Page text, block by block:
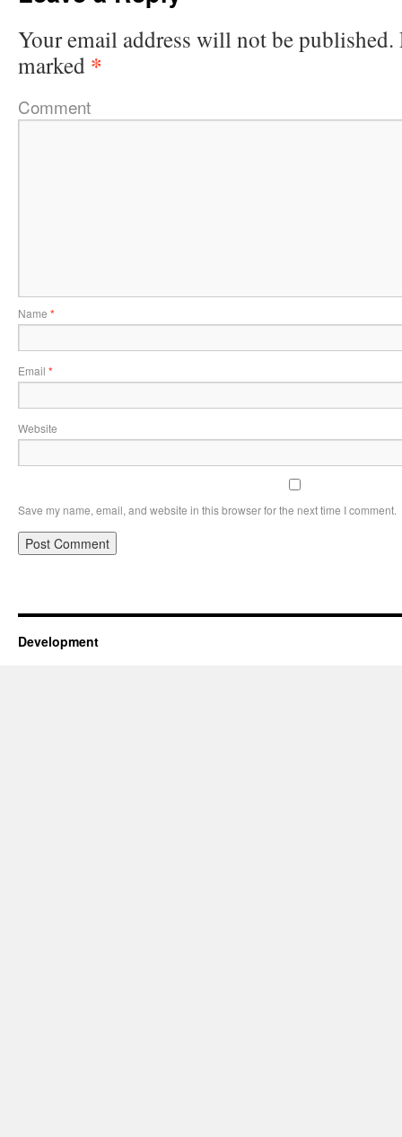
Your email address will not be published.
marked *
Comment
Name *
Email *
Website
Save my name, email, and website in this browser for the next time I comment.
Development